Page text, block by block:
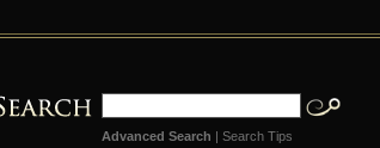
Advanced Search |Search Tips